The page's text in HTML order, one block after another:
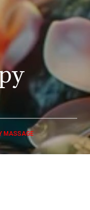
MASSAGE